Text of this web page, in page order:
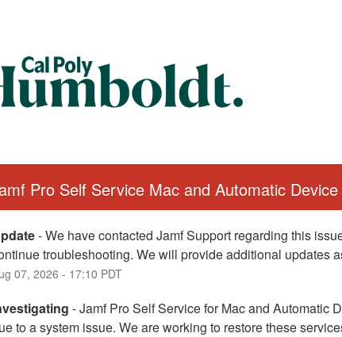
Pro Self Service Mac and Automatic
-We have contacted Jamf Support regarding this
troubleshooting. We will provide additional updates
07, 2026 - 17:10 PDT
-Jamf Pro Self Service for Mac and Automatic
to a system issue. We are working to restore these